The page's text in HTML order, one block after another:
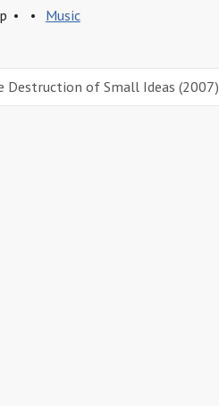
Music
Destruction of Small Ideas (2007)